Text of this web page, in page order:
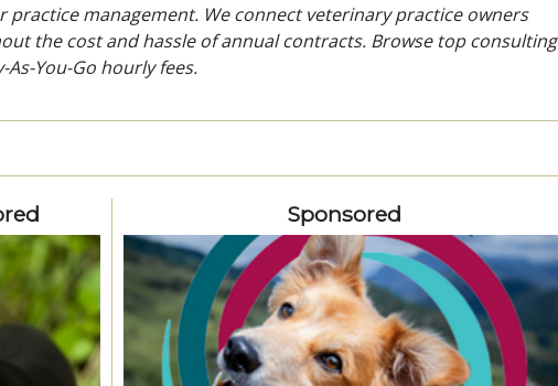
practice management. We connect veterinary practice owners
the cost and hassle of annual contracts. Browse top consulting
You-Go hourly fees.
Sponsored